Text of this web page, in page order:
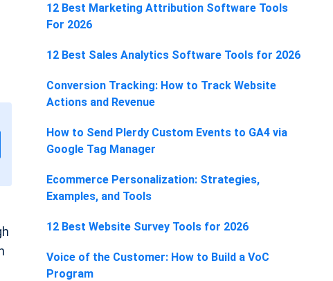
12 Best Marketing Attribution Software Tools
For 2026
12 Best Sales Analytics Software Tools for 2026
Conversion Tracking: How to Track Website
Actions and Revenue
How to Send Plerdy Custom Events to GA4 via
Google Tag Manager
Ecommerce Personalization: Strategies,
Examples, and Tools
12 Best Website Survey Tools for 2026
Voice of the Customer: How to Build a VoC
Program